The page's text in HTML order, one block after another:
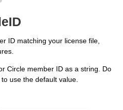
ID matching your license file,
Circle member ID as a string. Do
use the default value.